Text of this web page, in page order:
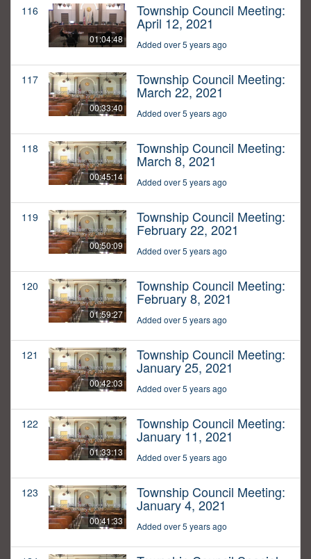
116
01:04:48
Township Council Meeting:
April 12, 2021
Added over 5 years ago
117
00:33:40
Township Council Meeting:
March 22, 2021
Added over 5 years ago
118
00:45:14
Township Council Meeting:
March 8, 2021
Added over 5 years ago
119
00:50:09
Township Council Meeting:
February 22, 2021
Added over 5 years ago
120
01:59:27
Township Council Meeting:
February 8, 2021
Added over 5 years ago
121
00:42:03
Township Council Meeting:
January 25, 2021
Added over 5 years ago
122
01:33:13
Township Council Meeting:
January 11, 2021
Added over 5 years ago
123
00:41:33
Township Council Meeting:
January 4, 2021
Added over 5 years ago